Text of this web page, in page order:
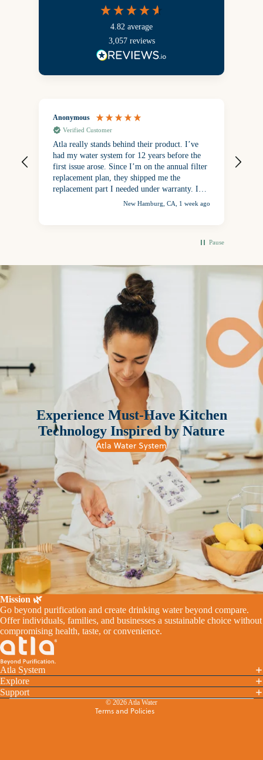
4.82 average
3,057 reviews
Anonymous
Verified Customer
Atla really stands behind their product. I’ve
had my water system for 12 years before the
first issue arose. Since I’m on the annual filter
replacement plan, they shipped me the
replacement part I needed under warranty. I
was so happy to have my drinking water back
New Hamburg, CA, 1 week ago
Pause
Experience Must-Have Kitchen
Technology Inspired by Nature
Atla Water System
Mission 🌿
Go beyond purification and create drinking water beyond compare.
Offer individuals, families, and businesses a sustainable choice without
compromising health, taste, or convenience.
Atla System
Explore
Support
© 2026Atla Water
Terms and Policies
Refund policy
Shipping policy